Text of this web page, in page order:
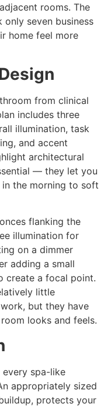
rooms. The
seven business
home feel more
from clinical
includes three
illumination, task
and accent
architectural
— they let you
the morning to soft
flanking the
illumination for
on a dimmer
adding a small
create a focal point.
little
but they have
looks and feels.
every spa-like
appropriately sized
protects your